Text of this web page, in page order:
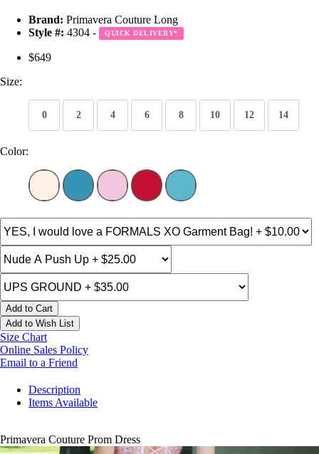
Brand: Primavera Couture Long
Style #: 4304 - QUICK DELIVERY*
$649
Size:
0 2 4 6 8 10 12 14
Color:
Add to Cart
Add to Wish List
Size Chart
Online Sales Policy
Email to a Friend
Description
Items Available
Primavera Couture Prom Dress